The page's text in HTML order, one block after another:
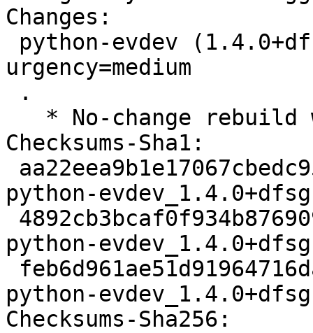
Changes:
urgency=medium
Checksums-Sha1:
python-
python-
python-
Checksums-Sha256: